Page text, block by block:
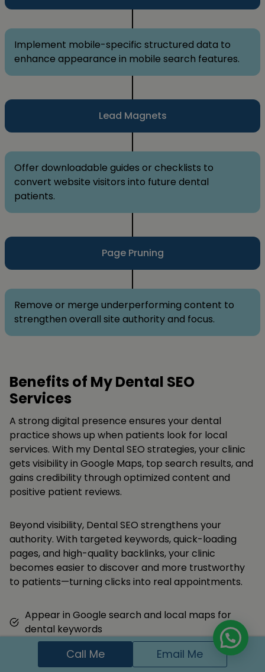
Implement mobile-specific structured data to
enhance appearance in mobile search features.
Lead Magnets
Offer downloadable guides or checklists to
convert website visitors into future dental
patients.
Page Pruning
Remove or merge underperforming content to
strengthen overall site authority and focus.
Benefits of My Dental SEO
Services
A strong digital presence ensures your dental
practice shows up when patients look for local
services. With my Dental SEO strategies, your clinic
gets visibility in Google Maps, top search results, and
gains credibility through optimized content and
positive patient reviews.
Beyond visibility, Dental SEO strengthens your
authority. With targeted keywords, quick-loading
pages, and high-quality backlinks, your clinic
becomes easier to discover and more trustworthy
to patients—turning clicks into real appointments.
Appear in Google search and local maps for
dental keywords
Get more appointment calls and form
submissionsCall Me Email Me